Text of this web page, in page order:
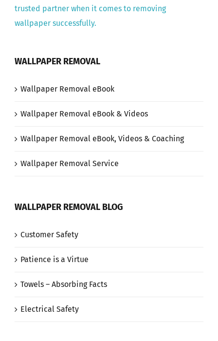
trusted partner when it comes to removing
wallpaper successfully.
WALLPAPER REMOVAL
Wallpaper Removal eBook
Wallpaper Removal eBook & Videos
Wallpaper Removal eBook, Videos & Coaching
Wallpaper Removal Service
WALLPAPER REMOVAL BLOG
Customer Safety
Patience is a Virtue
Towels – Absorbing Facts
Electrical Safety